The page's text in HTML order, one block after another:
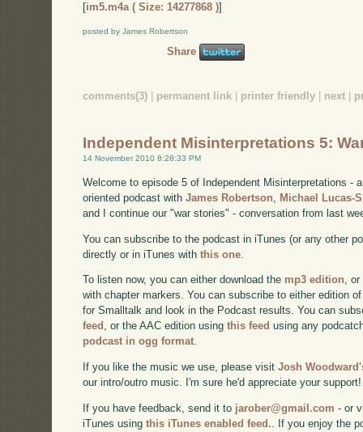
[im5.m4a ( Size: 14277868 )]
posted by James Robertson
Share
comments(3) | permanent link | printer friendly | next |
Independent Misinterpretations 5:
14 November 2010 8:28:33 PM
Welcome to episode 5 of Independent Misinterpretations -
oriented podcast withJames Robertson
Michael Lucas-
and I continue our "war stories" - conversation from last
You can subscribe to the podcast in iTunes (or any other
directly or in iTunes withthis one
To listen now, you can either download the mp3 edition,
with chapter markers. You can subscribe to either edition
for Smalltalk and look in the Podcast results. You can
feed , or the AAC edition usingthis feed using any
podcast in ogg format.
If you like the music we use, please visitJosh
our intro/outro music. I'm sure he'd appreciate your support!
If you have feedback, send it to jarober@gmail.com - or
iTunes usingthis iTunes enabled feed.. If you enjoy the